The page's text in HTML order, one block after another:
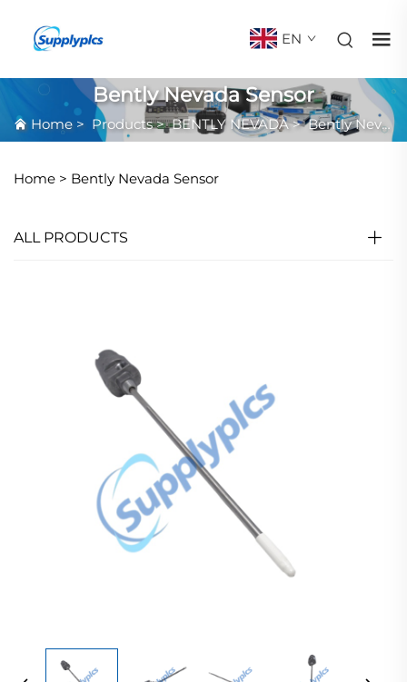
EN
Bently Nevada Sensor
Home > Products>BENTLY NEVADA>Bently Nevada Sensor
Home > Bently Nevada Sensor
ALL PRODUCTS